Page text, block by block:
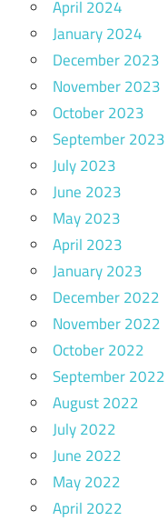
April 2024
January 2024
December 2023
November 2023
October 2023
September 2023
July 2023
June 2023
May 2023
April 2023
January 2023
December 2022
November 2022
October 2022
September 2022
August 2022
July 2022
June 2022
May 2022
April 2022